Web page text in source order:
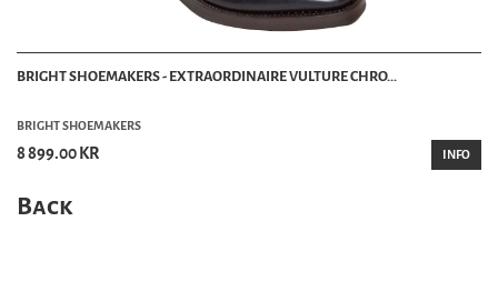
BRIGHT SHOEMAKERS - EXTRAORDINAIRE VULTURE CHRO...
BRIGHT SHOEMAKERS
8 899.00 KR INFO
Back